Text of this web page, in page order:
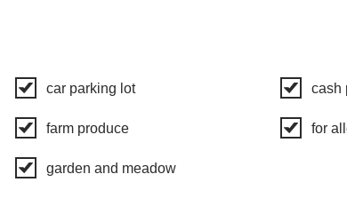
car parking lot cash
farm produce for
garden and meadow